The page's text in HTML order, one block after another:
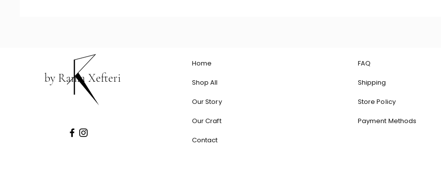
by Rania Xefteri
Home
Shop All
Our Story
Our Craft
Contact
FAQ
Shipping
Store Policy
Payment Methods